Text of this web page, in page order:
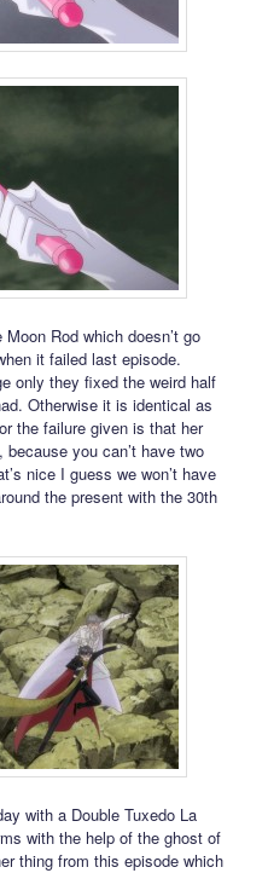
Rod which doesn’t go
it failed last episode.
only they fixed the weird half
Otherwise it is identical as
the failure given is that her
you can’t have two
nice I guess we won’t have
the present with the 30th
with a Double Tuxedo La
with the help of the ghost of
thing from this episode which